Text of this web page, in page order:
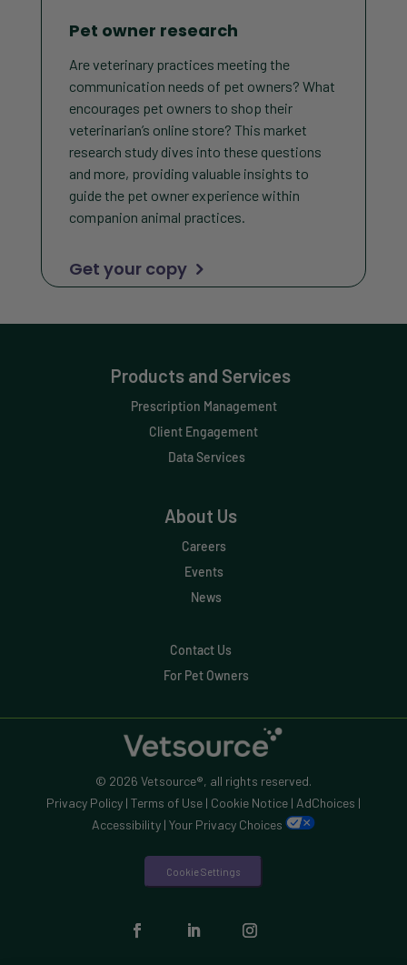
Pet owner research
Are veterinary practices meeting the
communication needs of pet owners? What
encourages pet owners to shop their
veterinarian’s online store? This market
research study dives into these questions
and more, providing valuable insights to
guide the pet owner experience within
companion animal practices.
Get your copy
Products and Services
Prescription Management
Client Engagement
Data Services
About Us
Careers
Events
News
Contact Us
For Pet Owners
© 2026 Vetsource®, all rights reserved.
Privacy Policy| Terms of Use| Cookie Notice| AdChoices |
Accessibility |Your Privacy Choices
Cookie Settings